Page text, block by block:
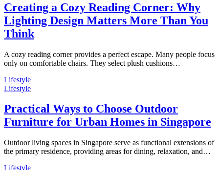
Creating a Cozy Reading Corner: Why
Lighting Design Matters More Than You
Think
A cozy reading corner provides a perfect escape. Many people focus
only on comfortable chairs. They select plush cushions…
Lifestyle
Lifestyle
Practical Ways to Choose Outdoor
Furniture for Urban Homes in Singapore
Outdoor living spaces in Singapore serve as functional extensions of
the primary residence, providing areas for dining, relaxation, and…
Lifestyle